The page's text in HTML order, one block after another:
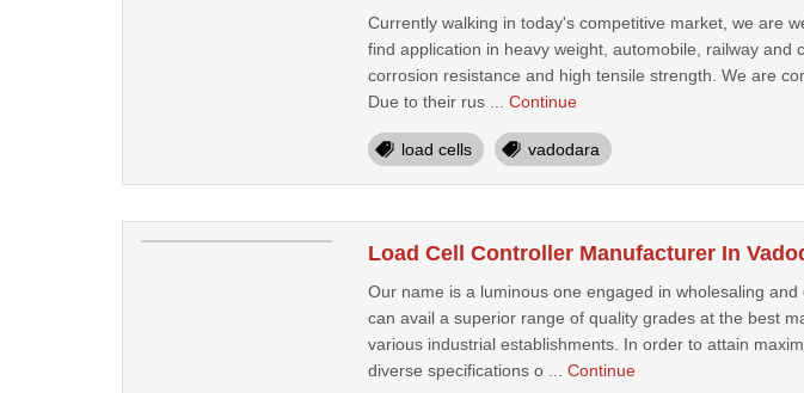
Currently walking in today's competitive market, we are
find application in heavy weight, automobile, railway
corrosion resistance and high tensile strength. We are
Due to their rus ... Continue
load cells vadodara
Load Cell Controller Manufacturer In
Our name is a luminous one engaged in wholesaling
can avail a superior range of quality grades at the best
various industrial establishments. In order to attain
diverse specifications o ... Continue